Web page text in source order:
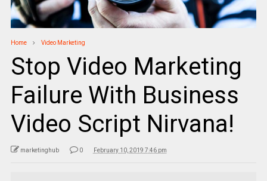
Home Video Marketing
Stop Video Marketing
Failure With Business
Video Script Nirvana!
marketinghub 0 February 10, 2019 7:46 pm